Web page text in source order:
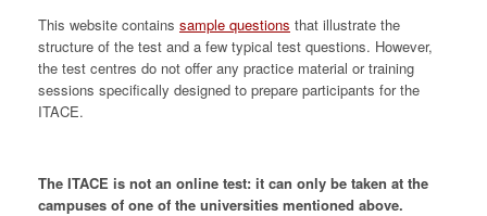
This website contains sample questions that illustrate the
structure of the test and a few typical test questions. However,
the test centres do not offer any practice material or training
sessions specifically designed to prepare participants for the
ITACE.
The ITACE is not an online test: it can only be taken at the
campuses of one of the universities mentioned above.